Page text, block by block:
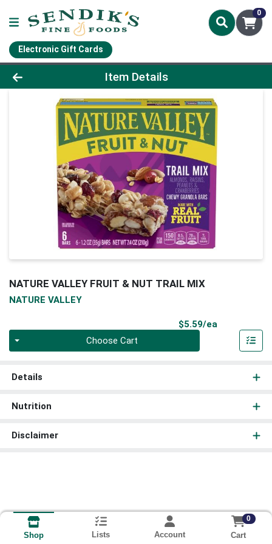
0
Electronic Gift Cards
Product Details Page
Item Details
NATURE VALLEY FRUIT & NUT TRAIL MIX
NATURE VALLEY
$5.59/ea
Choose Cart
Details
Nutrition
Disclaimer
Shop Lists Account
0
Cart